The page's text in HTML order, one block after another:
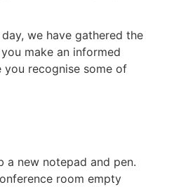
we have gathered the
make an informed
recognise some of
a new notepad and pen.
room empty